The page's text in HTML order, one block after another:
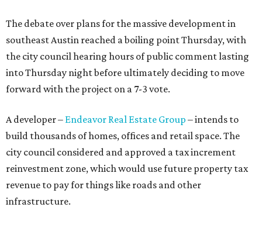
The debate over plans for the massive development in
southeast Austin reached a boiling point Thursday, with
the city council hearing hours of public comment lasting
into Thursday night before ultimately deciding to move
forward with the project on a 7-3 vote.
A developer – Endeavor Real Estate Group – intends to
build thousands of homes, offices and retail space. The
city council considered and approved a tax increment
reinvestment zone, which would use future property tax
revenue to pay for things like roads and other
infrastructure.